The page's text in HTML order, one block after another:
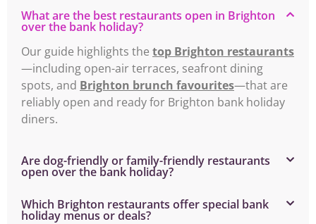
What are the best restaurants open in Brighton
over the bank holiday?
Our guide highlights the top Brighton restaurants
—including open-air terraces, seafront dining
spots, and Brighton brunch favourites—that are
reliably open and ready for Brighton bank holiday
diners.
Are dog-friendly or family-friendly restaurants
open over the bank holiday?
Which Brighton restaurants offer special bank
holiday menus or deals?